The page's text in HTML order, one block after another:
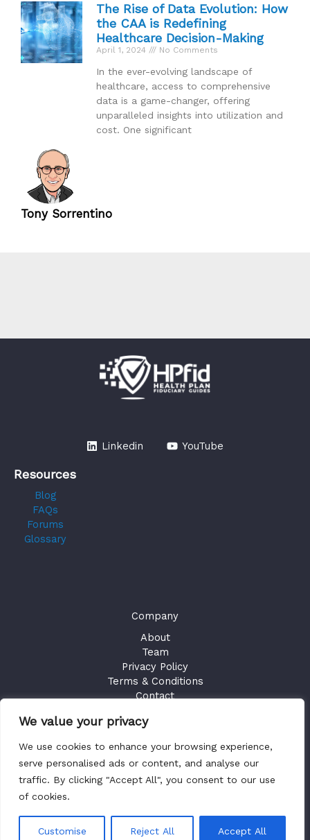
We value your privacy
We use cookies to enhance your browsing experience,
serve personalised ads or content, and analyse our
traffic. By clicking "Accept All", you consent to our use
of cookies.
Customise Reject All Accept All
Tony Sorrentino
The Rise of Data Evolution: How
the CAA is Redefining
Healthcare Decision-Making
April 1, 2024 No Comments
In the ever-evolving landscape of
healthcare, access to comprehensive
data is a game-changer, offering
unparalleled insights into utilization and
cost. One significant
Linkedin YouTube
Resources
Blog
FAQs
Forums
Glossary
Company
About
Team
Privacy Policy
Terms & Conditions
Contact
GET ACCESS
Existing UsersSign in
Copyright © 2026 Health Plan Fiduciary Guides